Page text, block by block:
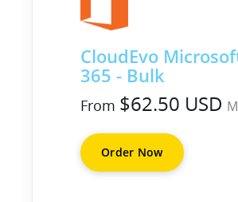
CloudEvo
365 - Bulk
From $62.50 USD
Order Now